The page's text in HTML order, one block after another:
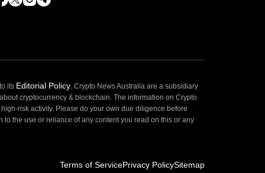
its Editorial Policy. Crypto News Australia are a subsidiary
cryptocurrency & blockchain. The information on Crypto
risk activity. Please do your own due diligence before
the use or reliance of any content you read on this or any
Terms of ServicePrivacy PolicySitemap